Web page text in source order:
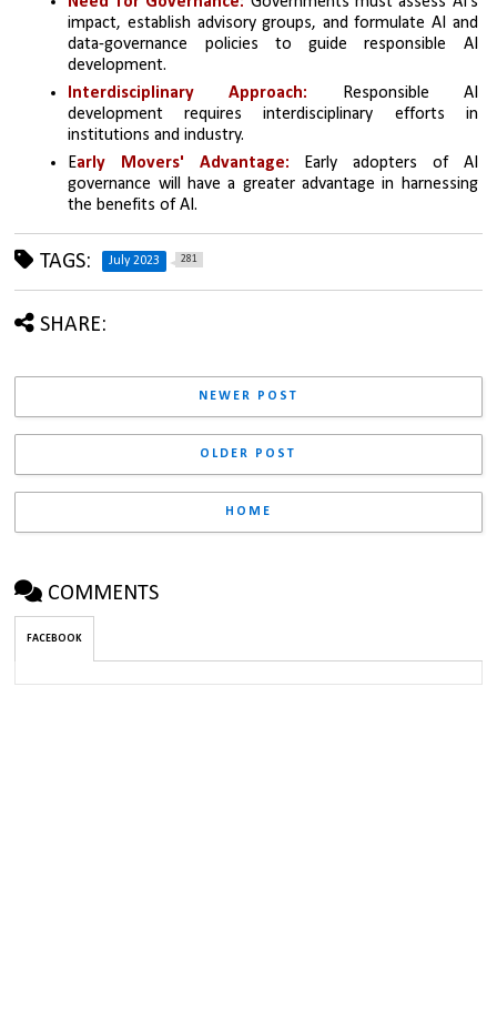
impact, establish advisory groups, and formulate AI and
data-governance policies to guide responsible AI
development.
Interdisciplinary Approach: Responsible AI
development requires interdisciplinary efforts in
institutions and industry.
Early Movers' Advantage: Early adopters of AI
governance will have a greater advantage in harnessing
the benefits of AI.
TAGS: July 2023 281
SHARE:
NEWER POST
OLDER POST
HOME
COMMENTS
FACEBOOK